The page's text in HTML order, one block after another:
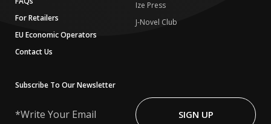
For Retailers
EU Economic Operators
Contact Us
Ize Press
J-Novel Club
Subscribe To Our Newsletter
Your
SIGN UP